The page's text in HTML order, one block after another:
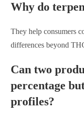
Why do
They help consumers
differences beyond
Can two
percentage
profiles?